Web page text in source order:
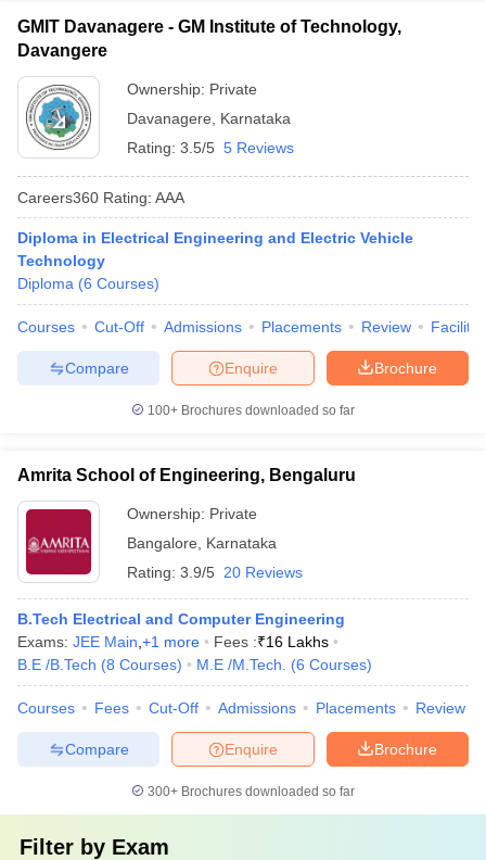
GMIT Davanagere - GM Institute of Technology,
Davangere
Ownership: Private
Davanagere
Karnataka
Rating: 3.5/5 5 Reviews
Careers360 Rating: AAA
Diploma in Electrical Engineering and Electric Vehicle
Technology
Diploma (6 Courses)
Courses Cut-Off Admissions Placements Review
Brochure
Enquire
Compare
100+ Brochures downloaded so far
Amrita School of Engineering, Bengaluru
Ownership: Private
Bangalore
Karnataka
Rating: 3.9/5 20 Reviews
B.Tech Electrical and Computer Engineering
Exams: JEE Main +1 more Fees :₹16 Lakhs
B.E /B.Tech (8 Courses) M.E /M.Tech. (6 Courses)
Courses Fees Cut-Off Admissions Placements Review
Brochure
Enquire
Compare
300+ Brochures downloaded so far
Filter by Exam